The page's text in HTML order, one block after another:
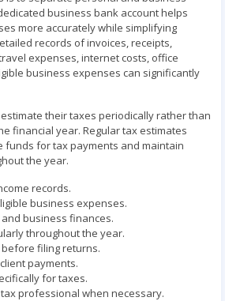
business bank account helps
more accurately while simplifying
records of invoices, receipts,
expenses, internet costs, office
business expenses can significantly
their taxes periodically rather than
financial year. Regular tax estimates
funds for tax payments and maintain
the year.
records.
business expenses.
business finances.
throughout the year.
filing returns.
payments.
for taxes.
professional when necessary.